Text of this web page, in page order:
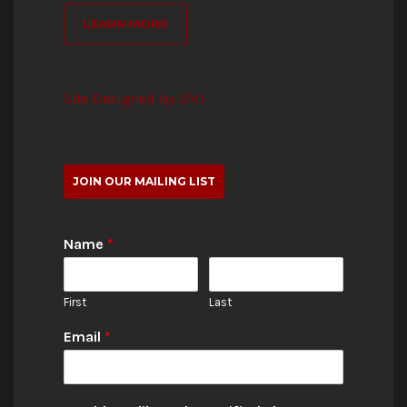
LEARN MORE
Site Designed by OMI
JOIN OUR MAILING LIST
Name *
First Last
Email *